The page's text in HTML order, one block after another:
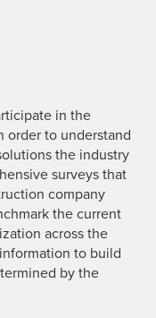
in the
order to understand
the industry
surveys that
company
the current
across the
to build
by the